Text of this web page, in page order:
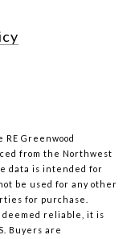
Greenwood
from the Northwest
data is intended for
be used for any other
for purchase.
deemed reliable, it is
Buyers are